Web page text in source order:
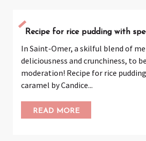
Recipe for rice pudding with
In Saint-Omer, a skilful blend of
deliciousness and crunchiness, to
moderation! Recipe for rice
caramel by Candice...
READ MORE